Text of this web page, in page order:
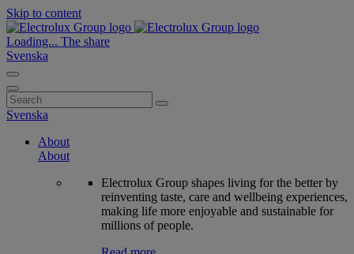
Skip to content
Loading... The share
Svenska
Search
for:
Svenska
About
About
Electrolux Group shapes living for the better by
reinventing taste, care and wellbeing experiences,
making life more enjoyable and sustainable for
millions of people.